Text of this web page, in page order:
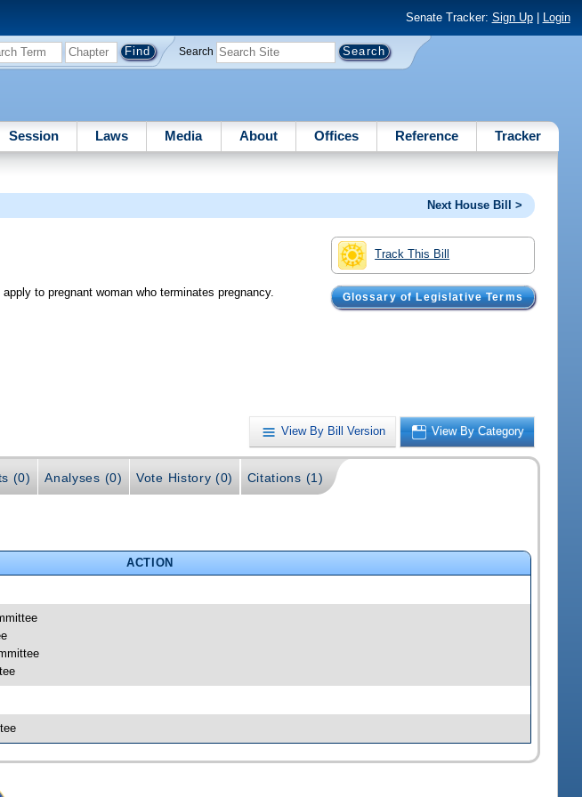
Senate Tracker: Sign Up| Login
Search
Session Laws Media About Offices Reference Tracker
Next House Bill >
Track This Bill
Glossary of Legislative Terms
to pregnant woman who terminates pregnancy.
View By Bill Version View By Category
(0) Analyses (0) Vote History (0) Citations (1)
ACTION